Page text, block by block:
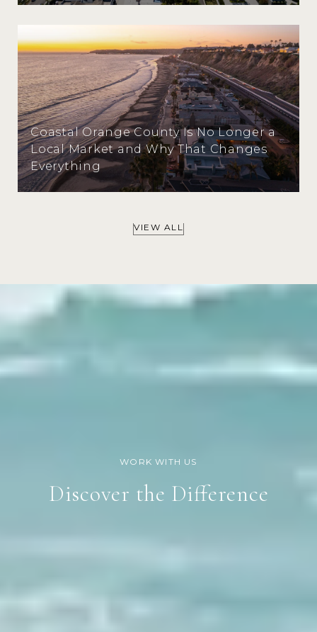
Coastal Orange County Is No Longer a
Local Market and Why That Changes
Everything
VIEW ALL
Discover the Difference